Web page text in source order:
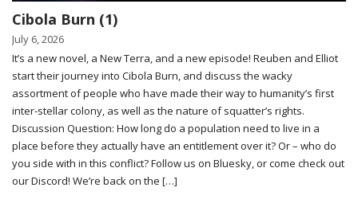
Cibola Burn (1)
July 6, 2026
It’s a new novel, a New Terra, and a new episode! Reuben and Elliot
start their journey into Cibola Burn, and discuss the wacky
assortment of people who have made their way to humanity’s first
inter-stellar colony, as well as the nature of squatter’s rights.
Discussion Question: How long do a population need to live in a
place before they actually have an entitlement over it? Or – who do
you side with in this conflict? Follow us on Bluesky, or come check out
our Discord! We’re back on the […]